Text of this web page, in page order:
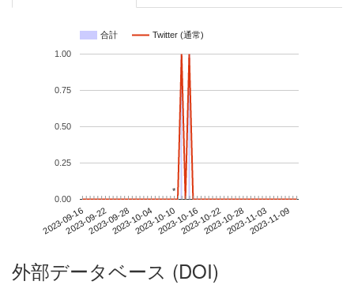
合計 Twitter (通常)
2023-09-162023-09-222023-09-282023-10-042023-10-102023-10-162023-10-222023-10-282023-11-032023-11-09
0.00
0.25
0.50
0.75
1.00
**
外部データベース (DOI)